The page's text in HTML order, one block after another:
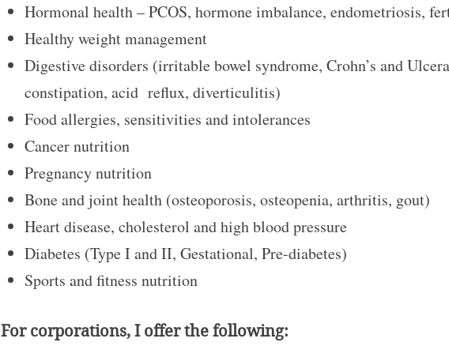
Hormonal health – PCOS, hormone imbalance, endometriosis,
Healthy weight management
Digestive disorders (irritable bowel syndrome, Crohn’s and
constipation, acid reflux, diverticulitis)
Food allergies, sensitivities and intolerances
Cancer nutrition
Pregnancy nutrition
Bone and joint health (osteoporosis, osteopenia, arthritis, gout)
Heart disease, cholesterol and high blood pressure
Diabetes (Type I and II, Gestational, Pre-diabetes)
Sports and fitness nutrition
For corporations, I offer the following: